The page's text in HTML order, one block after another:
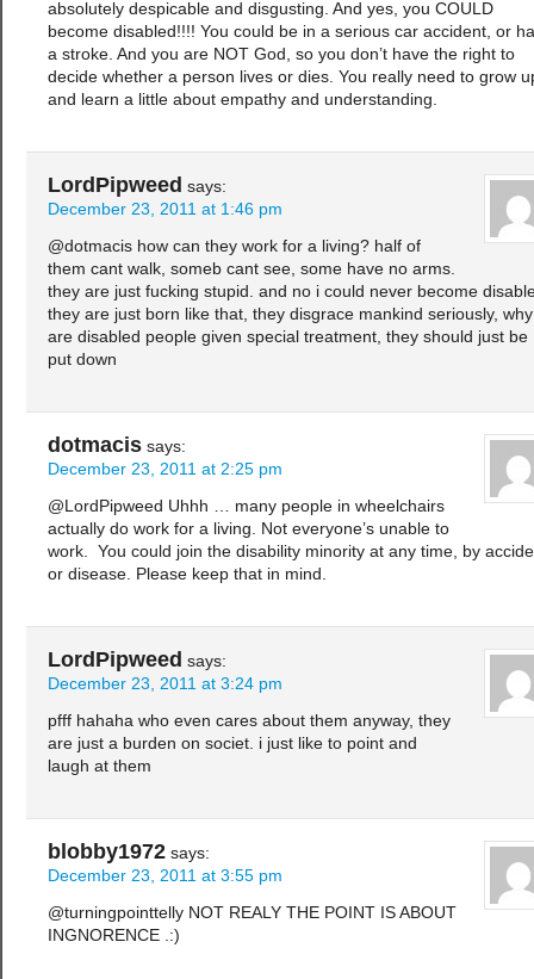
absolutely despicable and disgusting. And yes, you COULD
become disabled!!!! You could be in a serious car accident, or
a stroke. And you are NOT God, so you don’t have the right to
decide whether a person lives or dies. You really need to grow
and learn a little about empathy and understanding.
LordPipweed says:
December 23, 2011 at 1:46 pm
@dotmacis how can they work for a living? half of
them cant walk, someb cant see, some have no arms.
they are just fucking stupid. and no i could never become
they are just born like that, they disgrace mankind seriously, why
are disabled people given special treatment, they should just be
put down
dotmacis says:
December 23, 2011 at 2:25 pm
@LordPipweed Uhhh … many people in wheelchairs
actually do work for a living. Not everyone’s unable to
work. You could join the disability minority at any time, by
or disease. Please keep that in mind.
LordPipweed says:
December 23, 2011 at 3:24 pm
pfff hahaha who even cares about them anyway, they
are just a burden on societ. i just like to point and
laugh at them
blobby1972 says:
December 23, 2011 at 3:55 pm
@turningpointtelly NOT REALY THE POINT IS ABOUT
INGNORENCE .:)